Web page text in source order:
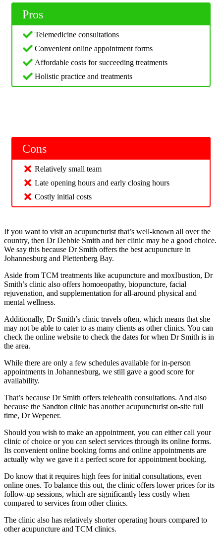
Pros
Telemedicine consultations
Convenient online appointment forms
Affordable costs for succeeding treatments
Holistic practice and treatments
Cons
Relatively small team
Late opening hours and early closing hours
Costly initial costs
If you want to visit an acupuncturist that’s well-known all over the
country, then Dr Debbie Smith and her clinic may be a good choice.
We say this because Dr Smith offers the best acupuncture in
Johannesburg and Plettenberg Bay.
Aside from TCM treatments like acupuncture and moxIbustion, Dr
Smith’s clinic also offers homoeopathy, biopuncture, facial
rejuvenation, and supplementation for all-around physical and
mental wellness.
Additionally, Dr Smith’s clinic travels often, which means that she
may not be able to cater to as many clients as other clinics. You can
check the online website to check the dates for when Dr Smith is in
the area.
While there are only a few schedules available for in-person
appointments in Johannesburg, we still gave a good score for
availability.
That’s because Dr Smith offers telehealth consultations. And also
because the Sandton clinic has another acupuncturist on-site full
time, Dr Wepener.
Should you wish to make an appointment, you can either call your
clinic of choice or you can select services through its online forms.
Its convenient online booking forms and online appointments are
actually why we gave it a perfect score for appointment booking.
Do know that it requires high fees for initial consultations, even
online ones. To balance this out, the clinic offers lower prices for its
follow-up sessions, which are significantly less costly when
compared to services from other clinics.
The clinic also has relatively shorter operating hours compared to
other acupuncture and TCM clinics.